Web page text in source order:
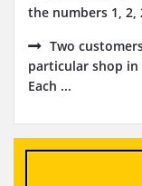
the numbers 1, 2,
Two
particular shop in
Each ...